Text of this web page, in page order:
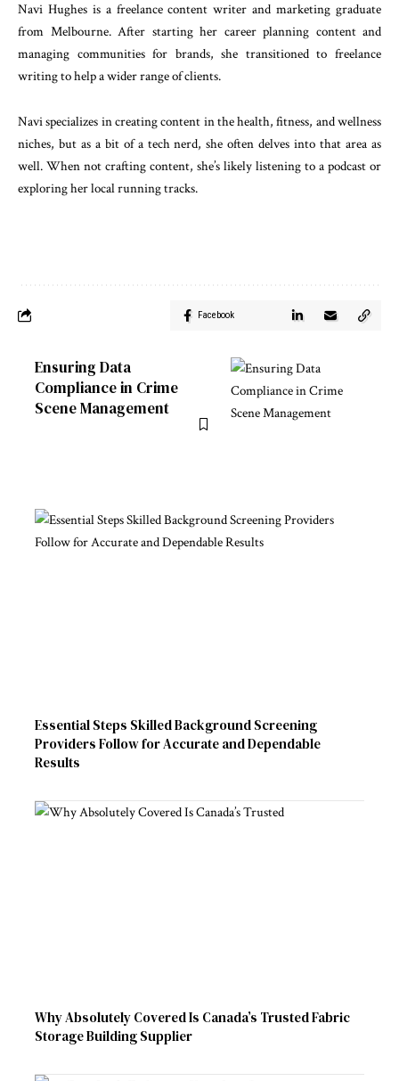
Navi Hughes is a freelance content writer and marketing graduate
from Melbourne. After starting her career planning content and
managing communities for brands, she transitioned to freelance
writing to help a wider range of clients.
Navi specializes in creating content in the health, fitness, and wellness
niches, but as a bit of a tech nerd, she often delves into that area as
well. When not crafting content, she’s likely listening to a podcast or
exploring her local running tracks.
Facebook
Ensuring Data
Compliance in Crime
Scene Management
Essential Steps Skilled Background Screening
Providers Follow for Accurate and Dependable
Results
Why Absolutely Covered Is Canada’s Trusted Fabric
Storage Building Supplier